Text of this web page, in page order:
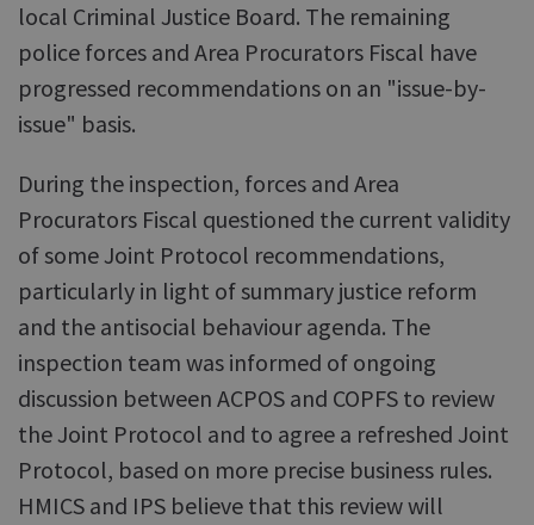
local Criminal Justice Board. The remaining
police forces and Area Procurators Fiscal have
progressed recommendations on an "issue-by-
issue" basis.
During the inspection, forces and Area
Procurators Fiscal questioned the current validity
of some Joint Protocol recommendations,
particularly in light of summary justice reform
and the antisocial behaviour agenda. The
inspection team was informed of ongoing
discussion between ACPOS and COPFS to review
the Joint Protocol and to agree a refreshed Joint
Protocol, based on more precise business rules.
HMICS and IPS believe that this review will